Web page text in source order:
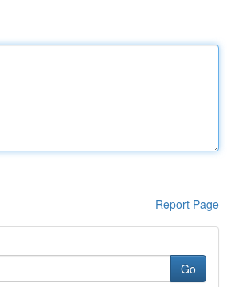
Report Page
Go